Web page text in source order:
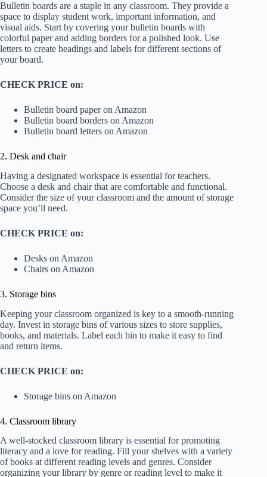
Bulletin boards are a staple in any classroom. They provide a
space to display student work, important information, and
visual aids. Start by covering your bulletin boards with
colorful paper and adding borders for a polished look. Use
letters to create headings and labels for different sections of
your board.
CHECK PRICE on:
Bulletin board paper on Amazon
Bulletin board borders on Amazon
Bulletin board letters on Amazon
2. Desk and chair
Having a designated workspace is essential for teachers.
Choose a desk and chair that are comfortable and functional.
Consider the size of your classroom and the amount of storage
space you’ll need.
CHECK PRICE on:
Desks on Amazon
Chairs on Amazon
3. Storage bins
Keeping your classroom organized is key to a smooth-running
day. Invest in storage bins of various sizes to store supplies,
books, and materials. Label each bin to make it easy to find
and return items.
CHECK PRICE on:
Storage bins on Amazon
4. Classroom library
A well-stocked classroom library is essential for promoting
literacy and a love for reading. Fill your shelves with a variety
of books at different reading levels and genres. Consider
organizing your library by genre or reading level to make it